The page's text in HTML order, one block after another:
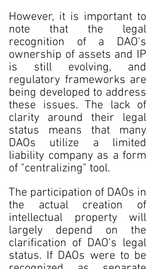
However, it is important to
note that the legal
recognition of a DAO's
ownership of assets and IP
is still evolving, and
regulatory frameworks are
being developed to address
these issues. The lack of
clarity around their legal
status means that many
DAOs utilize a limited
liability company as a form
of "centralizing" tool.
The participation of DAOs in
the actual creation of
intellectual property will
largely depend on the
clarification of DAO's legal
status. If DAOs were to be